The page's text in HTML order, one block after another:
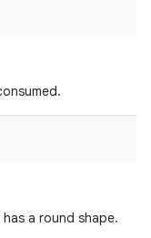
a round shape.